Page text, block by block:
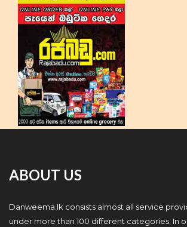
ABOUT US
Danweema.lk consists almost all service
under more than 100 different categories. In